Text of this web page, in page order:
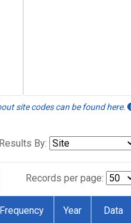
site codes can be found here.
By:
Records per page:
Frequency Year Data